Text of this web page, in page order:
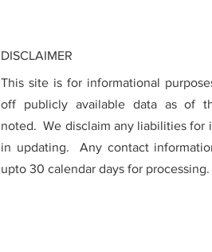
DISCLAIMER
This site is for informational
off publicly available data as of
noted. We disclaim any liabilities for
in updating. Any contact
upto 30 calendar days for processing.